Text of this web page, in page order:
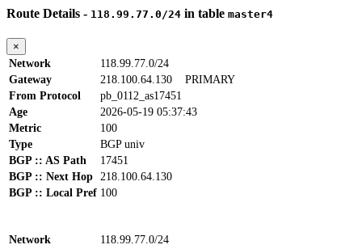
Route Details - 118.99.77.0/24 in table master4
×
Network
118.99.77.0/24
Gateway
218.100.64.130 PRIMARY
From Protocol
pb_0112_as17451
Age
2026-05-19 05:37:43
Metric
100
Type
BGP univ
BGP :: AS Path
17451
BGP :: Next Hop 218.100.64.130
BGP :: Local Pref 100
Network
118.99.77.0/24